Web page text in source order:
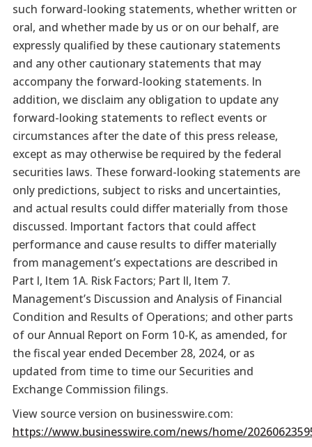
such forward-looking statements, whether written or
oral, and whether made by us or on our behalf, are
expressly qualified by these cautionary statements
and any other cautionary statements that may
accompany the forward-looking statements. In
addition, we disclaim any obligation to update any
forward-looking statements to reflect events or
circumstances after the date of this press release,
except as may otherwise be required by the federal
securities laws. These forward-looking statements are
only predictions, subject to risks and uncertainties,
and actual results could differ materially from those
discussed. Important factors that could affect
performance and cause results to differ materially
from management’s expectations are described in
Part I, Item 1A. Risk Factors; Part II, Item 7.
Management’s Discussion and Analysis of Financial
Condition and Results of Operations; and other parts
of our Annual Report on Form 10-K, as amended, for
the fiscal year ended December 28, 2024, or as
updated from time to time our Securities and
Exchange Commission filings.
View source version on businesswire.com:
https://www.businesswire.com/news/home/